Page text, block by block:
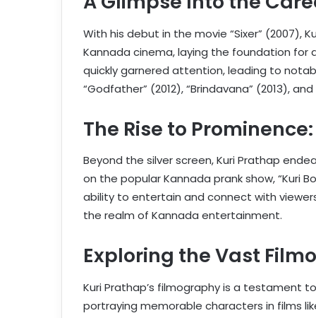
With his debut in the movie “Sixer” (2007),
Kannada cinema, laying the foundation for
quickly garnered attention, leading to
“Godfather” (2012), “Brindavana” (2013), and
The Rise to
Beyond the silver screen, Kuri Prathap
on the popular Kannada prank show, “Kuri
ability to entertain and connect with
the realm of Kannada entertainment.
Exploring the Vast
Kuri Prathap’s filmography is a testament
portraying memorable characters in films